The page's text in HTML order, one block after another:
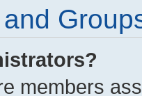
members